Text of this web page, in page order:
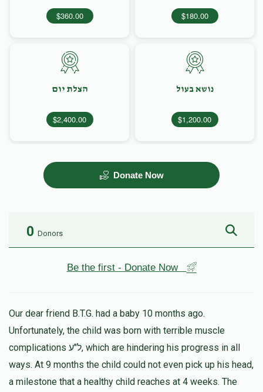
$180.00
$360.00
נושא בעול
$1,200.00
הצלת יום
$2,400.00
Donate Now
0 Donors
Be the first - Donate Now
Our dear friend B.T.G. had a baby 10 months ago.
Unfortunately, the child was born with terrible muscle
complications ל"ע, which are hindering his progress in all
ways. At 9 months the child could not even pick up his head,
a milestone that a healthy child reaches at 4 weeks. The